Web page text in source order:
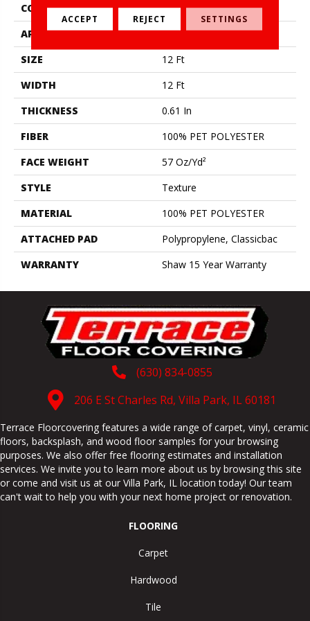
CONSTRUCTION
Texture
APPLICATION
Residential
SIZE
12 Ft
WIDTH
12 Ft
THICKNESS
0.61 In
FIBER
100% PET POLYESTER
FACE WEIGHT
57 Oz/yd²
STYLE
Texture
MATERIAL
100% PET POLYESTER
ATTACHED PAD
Polypropylene, Classicbac
WARRANTY
Shaw 15 Year Warranty
(630) 834-0855
206 E St Charles Rd, Villa Park, IL 60181
Terrace Floorcovering features a wide range of carpet, vinyl, ceramic
floors, backsplash, and wood floor samples for your browsing
purposes. We also offer free flooring estimates and installation
services. We invite you to learn more about us by browsing this site
or come and visit us at our Villa Park, IL location today! Our team
can't wait to help you with your next home project or renovation.
FLOORING
Carpet
Hardwood
Tile
ACCEPT REJECT SETTINGS